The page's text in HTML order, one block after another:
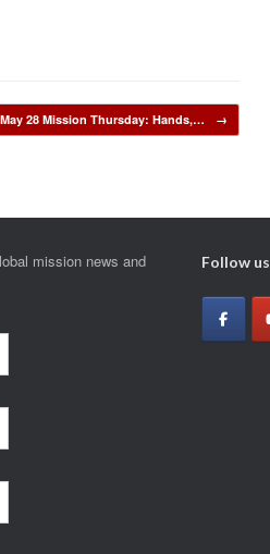
May 28 Mission Thursday: Hands,… →
mission news and
Follow us